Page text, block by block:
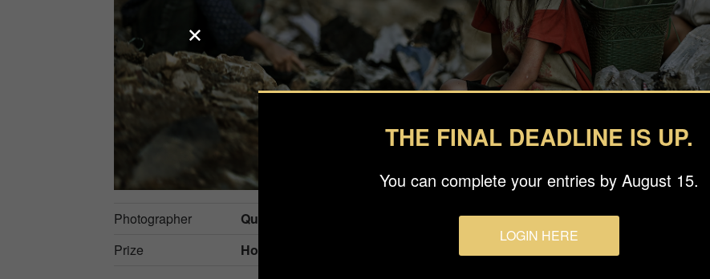
Photographer
Quan Nguyen Ho
Prize
Honorable Mention in Editorial / Environmental
THE FINAL DEADLINE IS UP.
You can complete your entries by August 15.
LOGIN HERE